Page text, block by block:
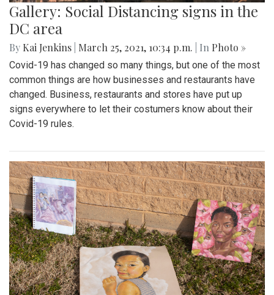
Gallery: Social Distancing signs in the
DC area
By Kai Jenkins March 25, 2021, 10:34 p.m. | In Photo »
Covid-19 has changed so many things, but one of the most
common things are how businesses and restaurants have
changed. Business, restaurants and stores have put up
signs everywhere to let their costumers know about their
Covid-19 rules.